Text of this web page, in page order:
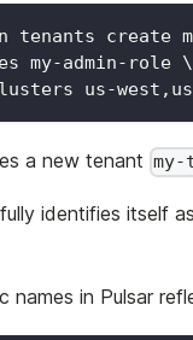
tenants create
my-admin-role
\
us-
a new tenant
identifies itself
names in Pulsar